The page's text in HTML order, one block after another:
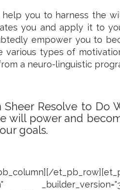
help you to harness the
you and apply it to
empower you to
various types of
a neuro-linguistic
Resolve to Do
will power and
goals.